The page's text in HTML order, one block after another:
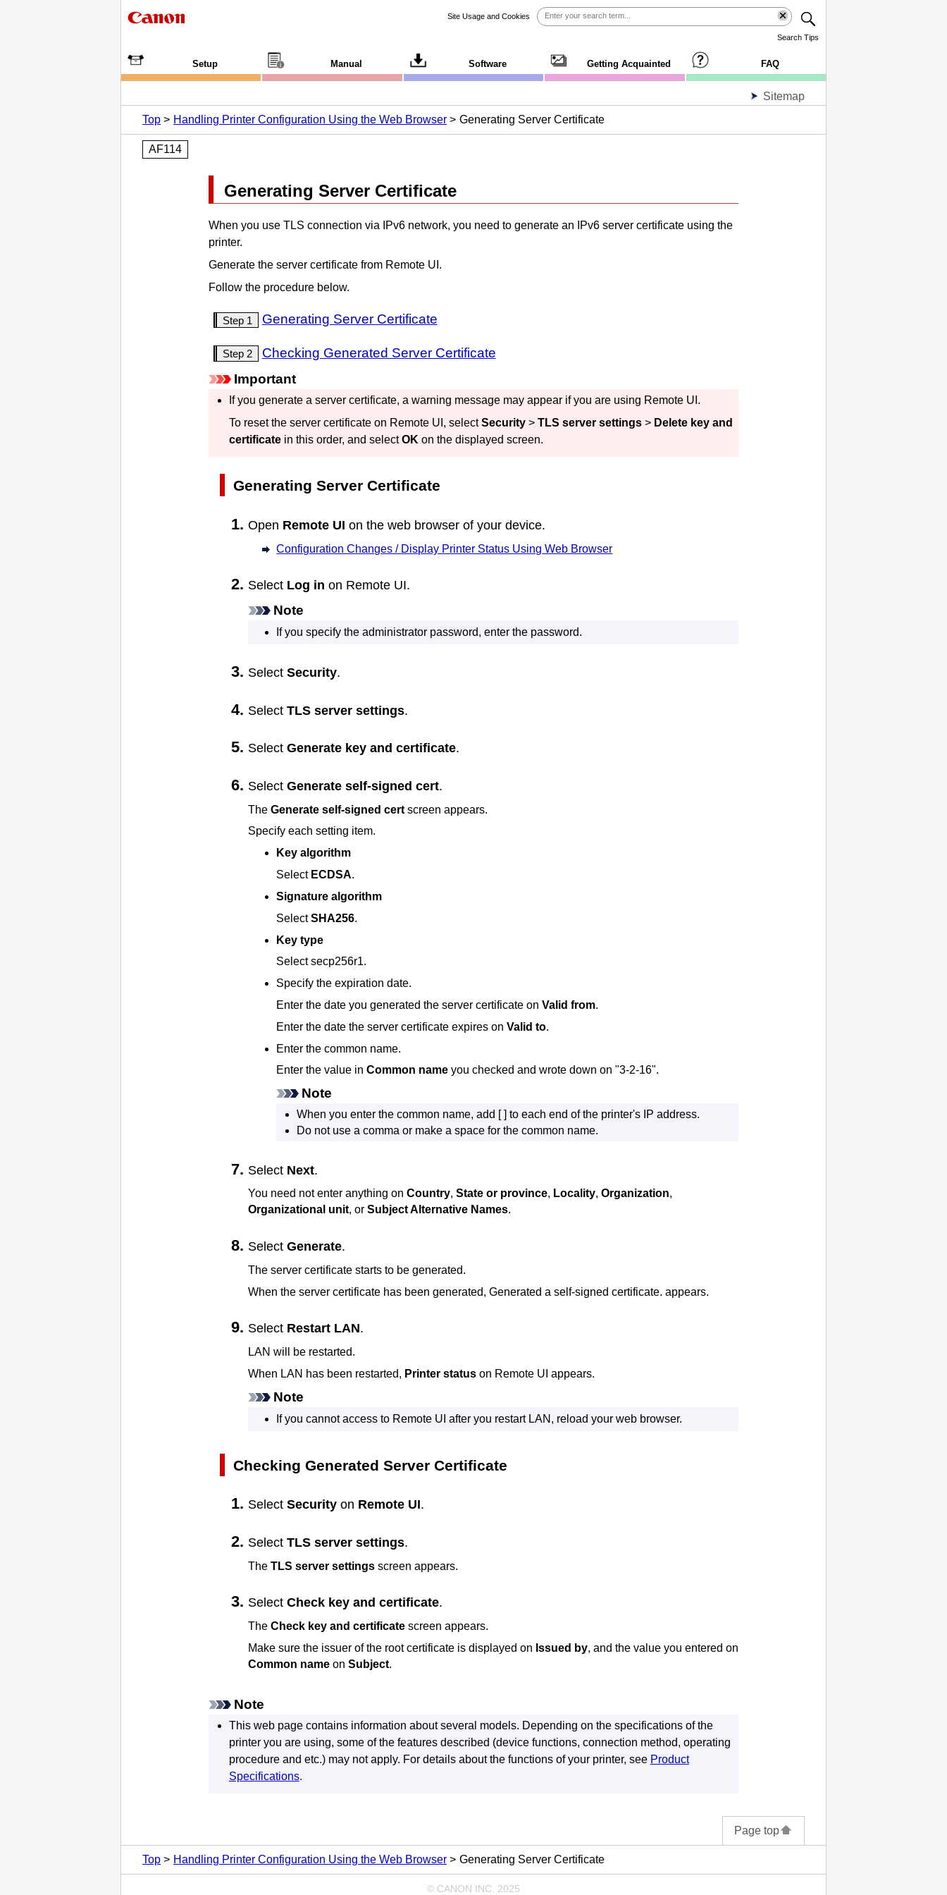
Site Usage and Cookies
Search Tips
Setup Manual Software Getting Acquainted FAQ
Sitemap
Top
Handling Printer Configuration Using the Web Browser Generating Server Certificate
AF114
Generating Server Certificate
When you use TLS connection via IPv6 network, you need to generate an IPv6 server certificate using the
printer.
Generate the server certificate from Remote UI .
Follow the procedure below.
Step 1 Generating Server Certificate
Step 2
Checking Generated Server Certificate
Important
If you generate a server certificate, a warning message may appear if you are using Remote UI .
To reset the server certificate on Remote UI , selectSecurity> TLS server settings> Delete key and
certificatein this order, and selectOK on the displayed screen.
Generating Server Certificate
Open Remote UI on the web browser of your device.
Configuration Changes / Display Printer Status Using Web Browser
Select Log in on Remote UI.
Note
If you specify the administrator password, enter the password.
Select Security.
Select TLS server settings.
Select Generate key and certificate.
Select Generate self-signed cert.
The Generate self-signed cert screen appears.
Specify each setting item.
Key algorithm
Select ECDSA.
Signature algorithm
SelectSHA256.
Key type
Selectsecp256r1.
Specify the expiration date.
Enter the date you generated the server certificate onValid from.
Enter the date the server certificate expires onValid to.
Enter the common name.
Enter the value inCommon name you checked and wrote down on "3-2-16".
Note
When you enter the common name, add [ ] to each end of the printer's IP address.
Do not use a comma or make a space for the common name.
Select Next.
You need not enter anything on Country, State or province, Locality, Organization,
Organizational unit, or Subject Alternative Names.
Select Generate.
The server certificate starts to be generated.
When the server certificate has been generated, Generated a self-signed certificate. appears.
Select Restart LAN.
LAN will be restarted.
When LAN has been restarted, Printer status on Remote UI appears.
Note
If you cannot access to Remote UI after you restart LAN, reload your web browser.
Checking Generated Server Certificate
Select Security on Remote UI.
Select TLS server settings.
The TLS server settings screen appears.
Select Check key and certificate.
The Check key and certificate screen appears.
Make sure the issuer of the root certificate is displayed on Issued by, and the value you entered on
Common name on Subject.
Note
This web page contains information about several models. Depending on the specifications of the
printeryou are using, some of the features described (device functions, connection method, operating
procedure and etc.) may not apply. For details about the functions of your printer, see Product
Specifications.
Page top
Top Handling Printer Configuration Using the Web Browser Generating Server Certificate
© CANON INC. 2025